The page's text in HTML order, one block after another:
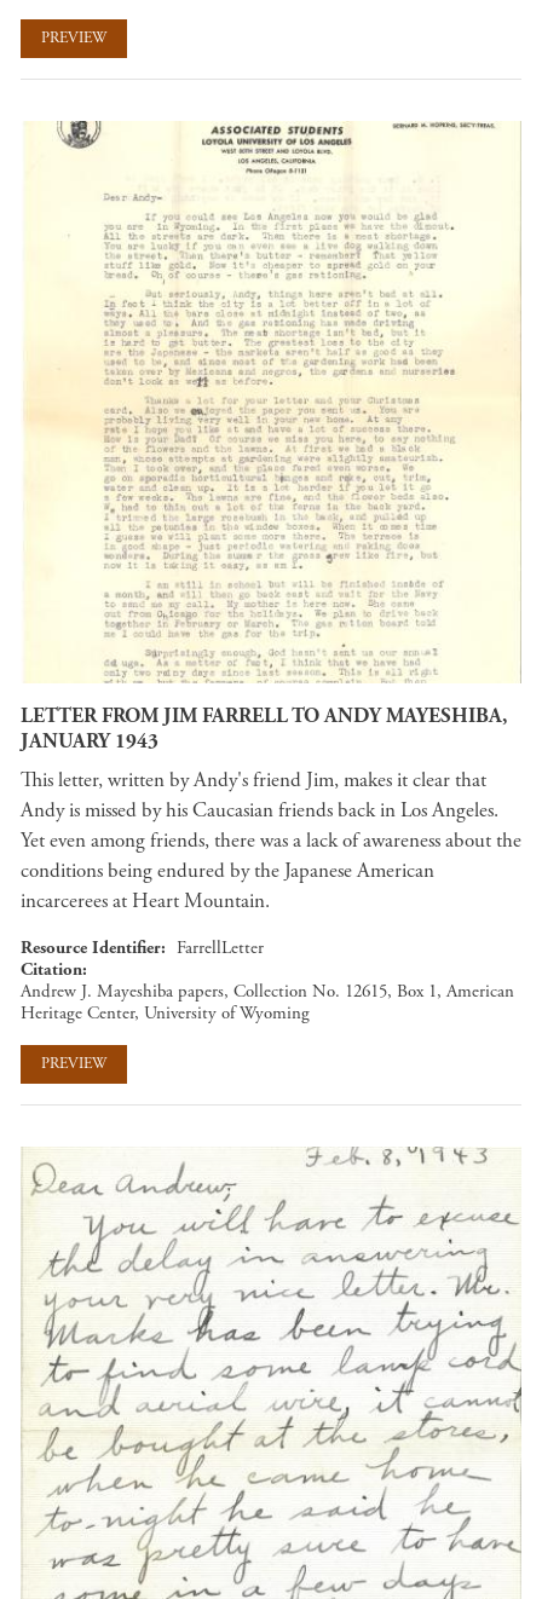
PREVIEW
LETTER FROM JIM FARRELL TO ANDY MAYESHIBA,
JANUARY 1943
This letter, written by Andy's friend Jim, makes it clear that
Andy is missed by his Caucasian friends back in Los Angeles.
Yet even among friends, there was a lack of awareness about the
conditions being endured by the Japanese American
incarcerees at Heart Mountain.
Resource Identifier
FarrellLetter
Citation
Andrew J. Mayeshiba papers, Collection No. 12615, Box 1, American
Heritage Center, University of Wyoming
PREVIEW